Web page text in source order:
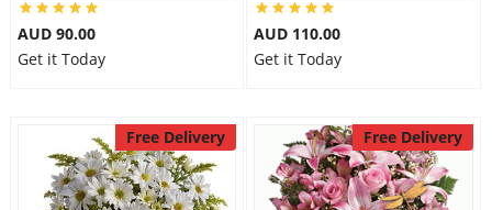
AUD 90.00
Get it Today
AUD 110.00
Get it Today
Free Delivery Free Delivery